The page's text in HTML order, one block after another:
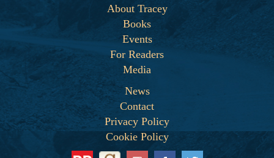
About Tracey
Books
Events
For Readers
Media
News
Contact
Privacy Policy
Cookie Policy